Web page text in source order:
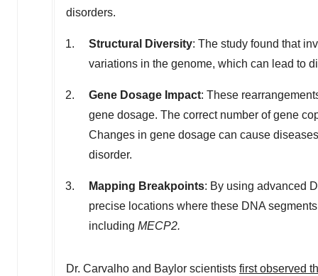
disorders.
Structural Diversity: The study found that
variations in the genome, which can lead to
Gene Dosage Impact: These
gene dosage. The correct number of gene
Changes in gene dosage can cause
disorder.
Mapping Breakpoints: By using advanced
precise locations where these DNA
including MECP2.
Dr. Carvalho and Baylor scientists first observed